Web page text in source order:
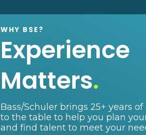
WHY BSE?
Experience
Matters.
Bass/Schuler brings 25+ years
to the table to help you plan
and find talent to meet your